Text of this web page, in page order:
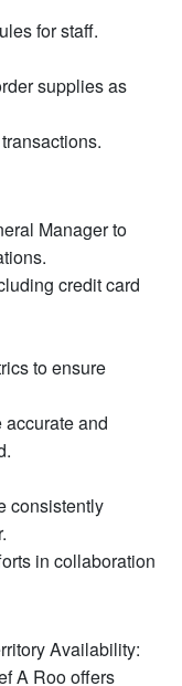
for staff.
supplies as
Manager to
credit card
to ensure
and
consistently
in collaboration
Availability:
A Roo offers